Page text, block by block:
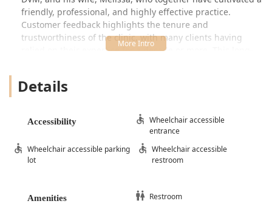
friendly, professional, and highly effective practice.
Customer feedback highlights the tenure and
trustworthiness of the clinic, with many clients having
relied on their expertise for a decade or more. This long-
to both the horses and their owners.
areas—from first-time horse owners seeking guidance to
competitive equestrians needing peak performance
support—Thompson Equine Clinic provides a professional,
accessible, and knowledgeable resource. They are
in the care plan for their horse. The friendly, supportive
Details
Accessibility
Wheelchair accessible
entrance
Wheelchair accessible parking
lot
Wheelchair accessible
restroom
Amenities Restroom